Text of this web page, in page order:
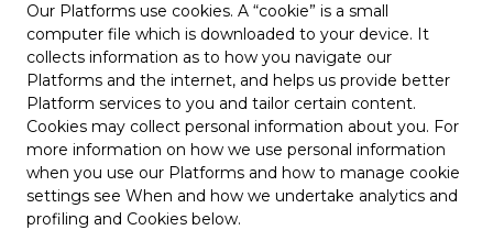
Our Platforms use cookies. A “cookie” is a small
computer file which is downloaded to your device. It
collects information as to how you navigate our
Platforms and the internet, and helps us provide better
Platform services to you and tailor certain content.
Cookies may collect personal information about you. For
more information on how we use personal information
when you use our Platforms and how to manage cookie
settings see When and how we undertake analytics and
profiling and Cookies below.